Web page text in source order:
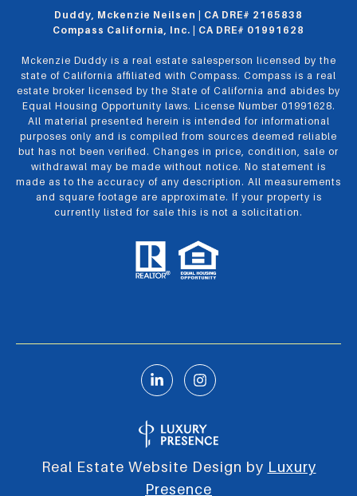
Duddy, Mckenzie Neilsen | CA DRE# 2165838
Compass California, Inc. | CA DRE# 01991628
Mckenzie Duddy is a real estate salesperson licensed by the
state of California affiliated with Compass. Compass is a real
estate broker licensed by the State of California and abides by
Equal Housing Opportunity laws. License Number 01991628.
All material presented herein is intended for informational
purposes only and is compiled from sources deemed reliable
but has not been verified. Changes in price, condition, sale or
withdrawal may be made without notice. No statement is
made as to the accuracy of any description. All measurements
and square footage are approximate. If your property is
currently listed for sale this is not a solicitation.
Real Estate Website Design by Luxury
Presence